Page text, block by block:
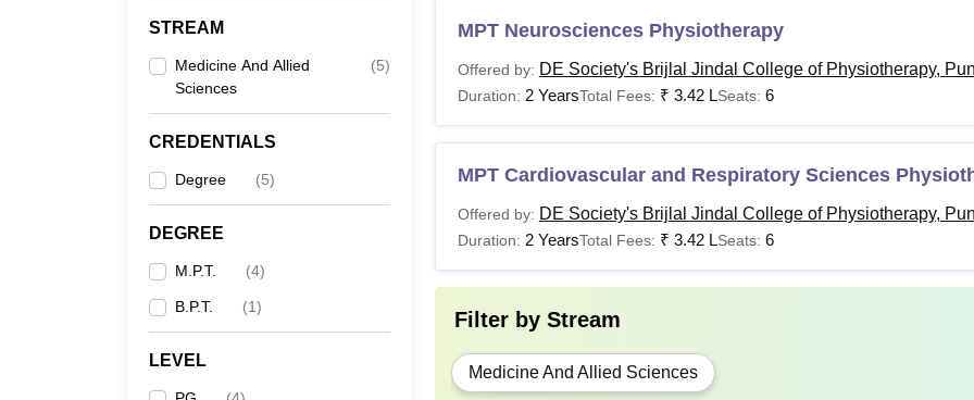
STREAM
Medicine And Allied
Sciences
(5)
CREDENTIALS
Degree (5)
DEGREE
M.P.T. (4)
B.P.T. (1)
LEVEL
MPT Neurosciences Physiotherapy
Offered by: DE Society's Brijlal Jindal College of Physiotherapy,
Duration: 2 YearsTotal Fees: ₹ 3.42 LSeats: 6
MPT Cardiovascular and Respiratory Sciences
Offered by: DE Society's Brijlal Jindal College of Physiotherapy,
Duration: 2 YearsTotal Fees: ₹ 3.42 LSeats: 6
Filter by Stream
Medicine And Allied Sciences